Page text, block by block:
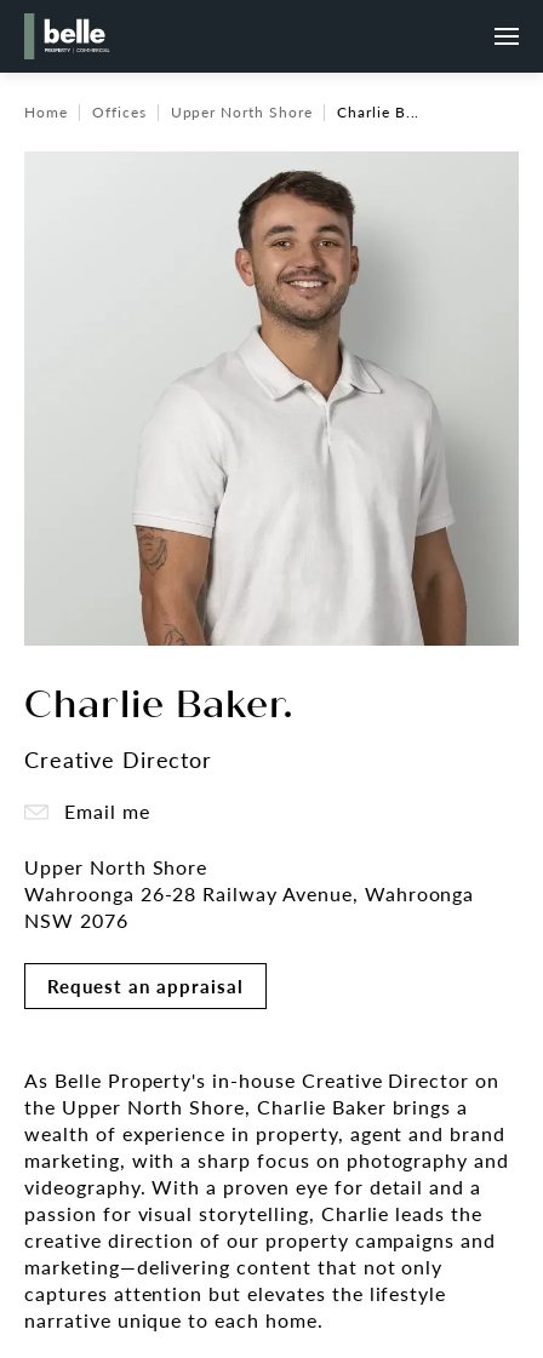
Home Offices Upper North Shore Charlie B...
Charlie Baker.
Creative Director
Email me
Upper North Shore
Wahroonga 26-28 Railway Avenue, Wahroonga
NSW 2076
Request an appraisal
As Belle Property's in-house Creative Director on
the Upper North Shore, Charlie Baker brings a
wealth of experience in property, agent and brand
marketing, with a sharp focus on photography and
videography. With a proven eye for detail and a
passion for visual storytelling, Charlie leads the
creative direction of our property campaigns and
marketing—delivering content that not only
captures attention but elevates the lifestyle
narrative unique to each home.